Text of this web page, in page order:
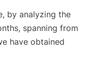
by analyzing the
spanning from
have obtained